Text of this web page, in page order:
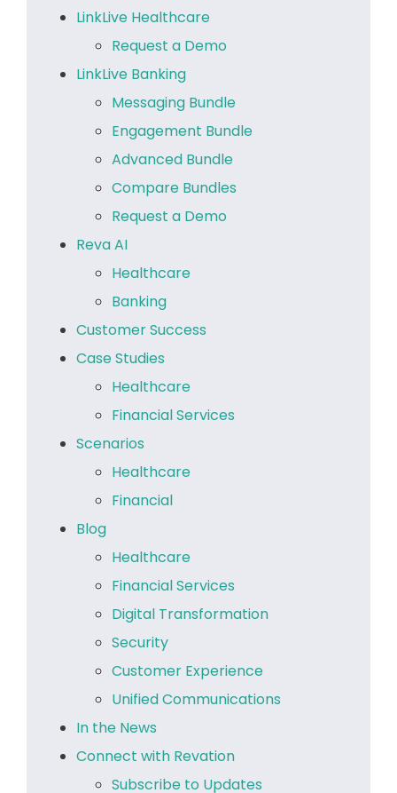
LinkLive Healthcare
Request a Demo
LinkLive Banking
Messaging Bundle
Engagement Bundle
Advanced Bundle
Compare Bundles
Request a Demo
Reva AI
Healthcare
Banking
Customer Success
Case Studies
Healthcare
Financial Services
Scenarios
Healthcare
Financial
Blog
Healthcare
Financial Services
Digital Transformation
Security
Customer Experience
Unified Communications
In the News
Connect with Revation
Subscribe to Updates